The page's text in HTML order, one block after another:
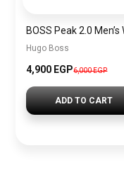
Hugo Boss
4,900 EGP6,000 EGP
ADD TO CART